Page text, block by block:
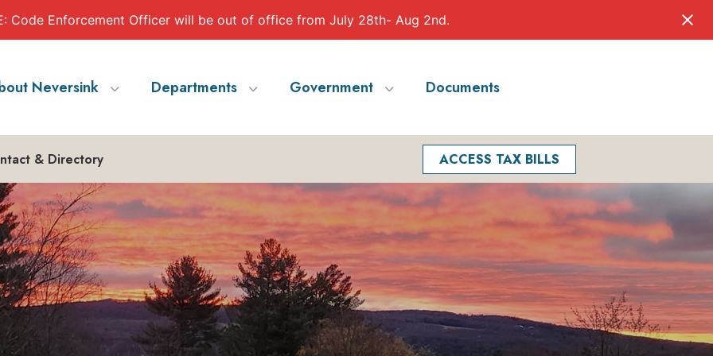
Code Enforcement Officer will be out of office from July 28th- Aug 2nd.
Neversink Departments Government Documents
& Directory ACCESS TAX BILLS